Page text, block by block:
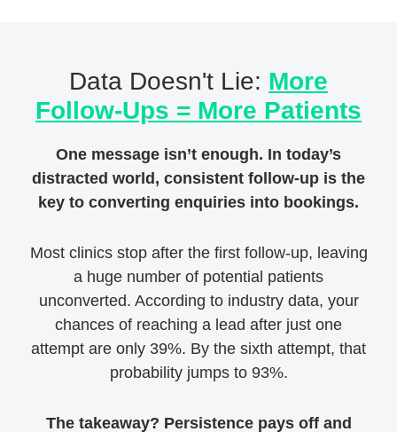
Data Doesn't Lie: More
Follow-Ups = More Patients
One message isn’t enough. In today’s
distracted world, consistent follow-up is the
key to converting enquiries into bookings.
Most clinics stop after the first follow-up, leaving
a huge number of potential patients
unconverted. According to industry data, your
chances of reaching a lead after just one
attempt are only 39%. By the sixth attempt, that
probability jumps to 93%.
The takeaway? Persistence pays off and